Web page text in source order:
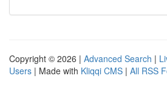
Copyright © 2026 | Advanced Search |
Users | Made with Kliqqi CMS | All RSS